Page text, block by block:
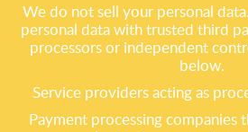
We do not sell your personal
personal data with trusted third
processors or independent
below.
Service providers acting as
Payment processing companies